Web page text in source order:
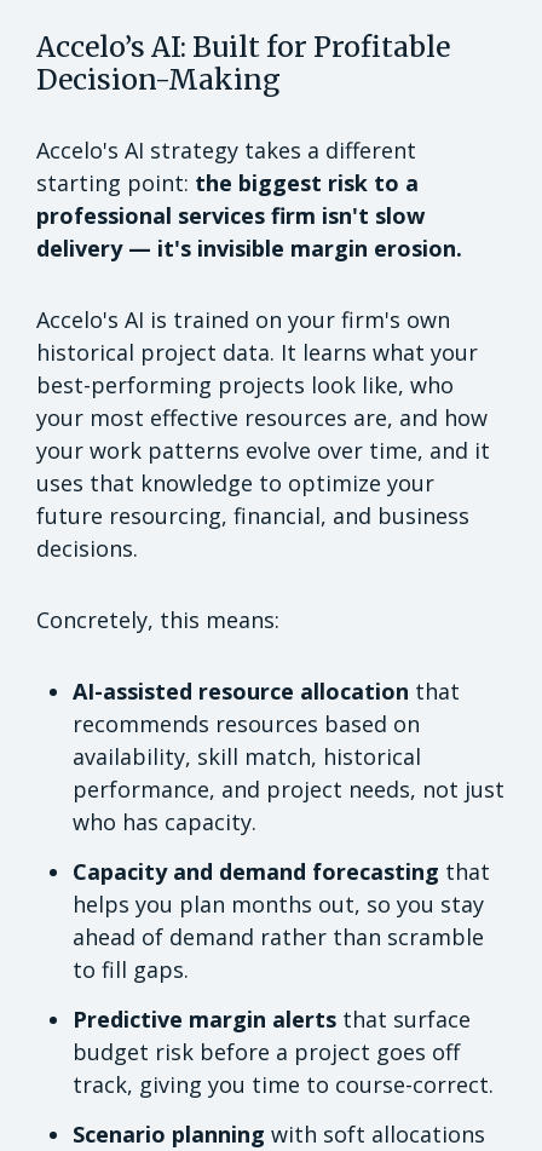
Accelo’s AI: Built for Profitable
Decision-Making
Accelo's AI strategy takes a different
starting point: the biggest risk to a
professional services firm isn't slow
delivery — it's invisible margin erosion.
Accelo's AI is trained on your firm's own
historical project data. It learns what your
best-performing projects look like, who
your most effective resources are, and how
your work patterns evolve over time, and it
uses that knowledge to optimize your
future resourcing, financial, and business
decisions.
Concretely, this means:
AI-assisted resource allocation that
recommends resources based on
availability, skill match, historical
performance, and project needs, not just
who has capacity.
Capacity and demand forecasting that
helps you plan months out, so you stay
ahead of demand rather than scramble
to fill gaps.
Predictive margin alerts that surface
budget risk before a project goes off
track, giving you time to course-correct.
Scenario planning with soft allocations